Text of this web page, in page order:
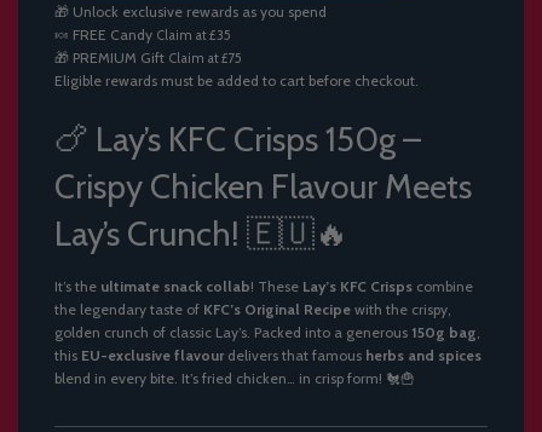
D
I
N
G
.
.
🎁 Unlock exclusive rewards as you spend
🍬 FREE Candy Claim at £35
🎁 PREMIUM Gift Claim at £75
Eligible rewards must be added to cart before checkout.
🍗 Lay’s KFC Crisps 150g –
Crispy Chicken Flavour Meets
Lay’s Crunch! 🇪🇺🔥
It’s the ultimate snack collab! These Lay’s KFC Crisps combine
the legendary taste of KFC’s Original Recipe with the crispy,
golden crunch of classic Lay’s. Packed into a generous 150g bag
this EU-exclusive flavour delivers that famous herbs and spices
blend in every bite. It’s fried chicken… in crisp form! 🐔🍟